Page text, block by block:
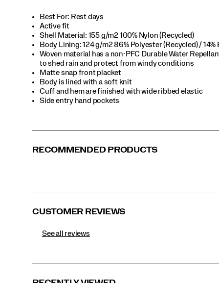
Best For: Rest days
Active fit
Shell Material: 155 g/m2 100% Nylon (Recycled)
Body Lining: 124 g/m2 86% Polyester (Recycled) / 14%
Woven material has a non-PFC Durable Water
to shed rain and protect from windy conditions
Matte snap front placket
Body is lined with a soft knit
Cuff and hem are finished with wide ribbed elastic
Side entry hand pockets
RECOMMENDED PRODUCTS
CUSTOMER REVIEWS
See all reviews